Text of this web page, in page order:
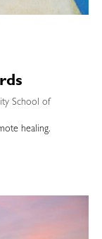
School of
healing.